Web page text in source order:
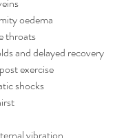
oedema
throats
and delayed recovery
exercise
shocks